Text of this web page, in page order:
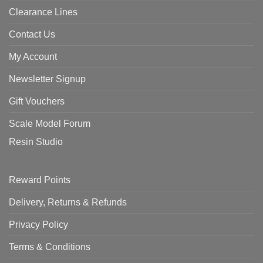
Clearance Lines
Contact Us
My Account
Newsletter Signup
Gift Vouchers
Scale Model Forum
Resin Studio
Reward Points
Delivery, Returns & Refunds
Privacy Policy
Terms & Conditions